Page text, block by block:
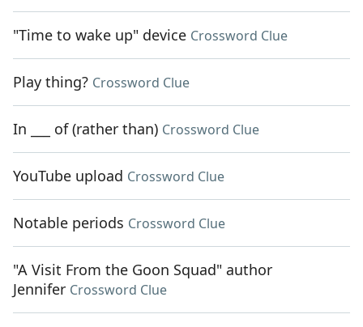
"Time to wake up" device Crossword Clue
Play thing? Crossword Clue
In ___ of (rather than) Crossword Clue
YouTube upload Crossword Clue
Notable periods Crossword Clue
"A Visit From the Goon Squad" author
Jennifer Crossword Clue